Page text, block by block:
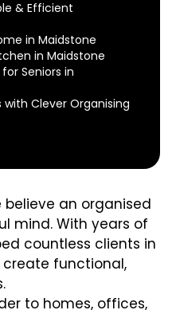
& Efficient
in Maidstone
in Maidstone
Seniors in
with Clever Organising
believe an organised
mind. With years of
countless clients in
functional,
to homes, offices,